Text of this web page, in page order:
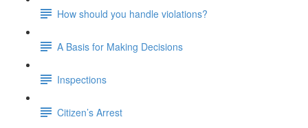
How should you handle violations?
A Basis for Making Decisions
Inspections
Citizen’s Arrest